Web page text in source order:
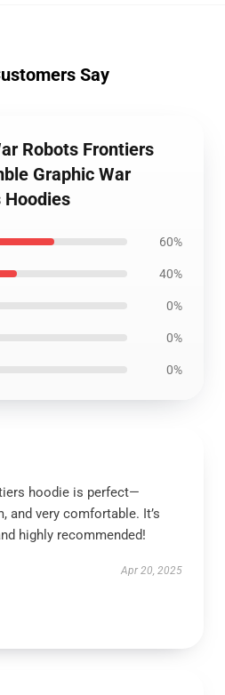
Say
Robots Frontiers
Graphic War
Hoodies
60%
40%
0%
0%
0%
hoodie is perfect—
and very comfortable. It’s
highly recommended!
Apr 20, 2025